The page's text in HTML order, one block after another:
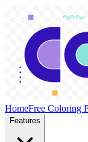
HomeFree Coloring
Features